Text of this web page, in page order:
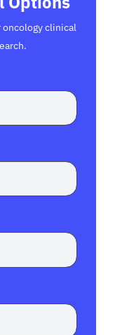
clinical